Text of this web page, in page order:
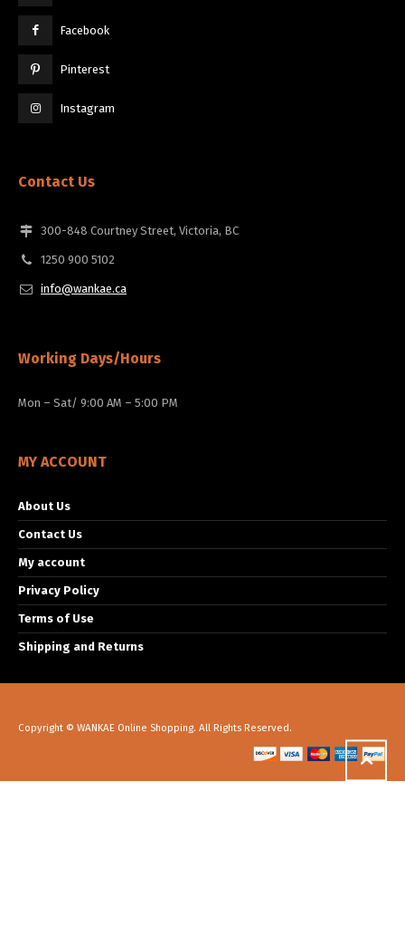
Facebook
Pinterest
Instagram
Contact Us
300-848 Courtney Street, Victoria, BC
1250 900 5102
info@wankae.ca
Working Days/Hours
Mon – Sat/ 9:00 AM – 5:00 PM
MY ACCOUNT
About Us
Contact Us
My account
Privacy Policy
Terms of Use
Shipping and Returns
Copyright © WANKAE Online Shopping. All Rights Reserved.